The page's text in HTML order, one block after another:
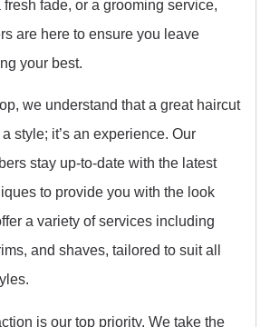
fade, or a grooming service,
are here to ensure you leave
your best.
we understand that a great haircut
style; it’s an experience. Our
stay up-to-date with the latest
to provide you with the look
a variety of services including
and shaves, tailored to suit all
is our top priority. We take the